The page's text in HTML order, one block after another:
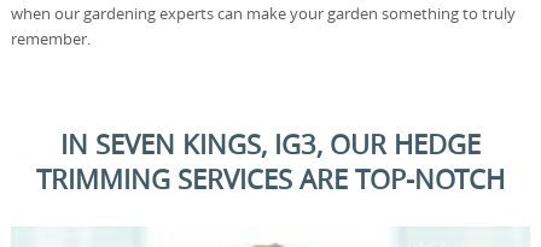
when our gardening experts can make your garden something to truly
remember.
IN SEVEN KINGS, IG3, OUR HEDGE
TRIMMING SERVICES ARE TOP-NOTCH